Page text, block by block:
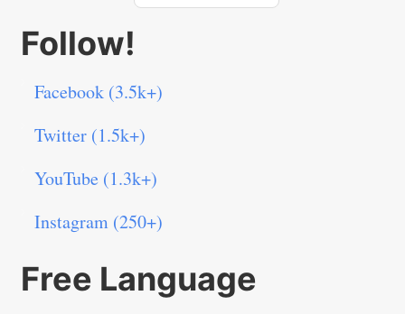
Follow!
Facebook (3.5k+)
Twitter (1.5k+)
YouTube (1.3k+)
Instagram (250+)
Free Language